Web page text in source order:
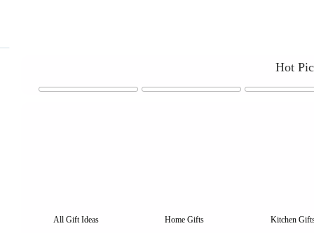
Hot
All Gift Ideas Home Gifts Kitchen